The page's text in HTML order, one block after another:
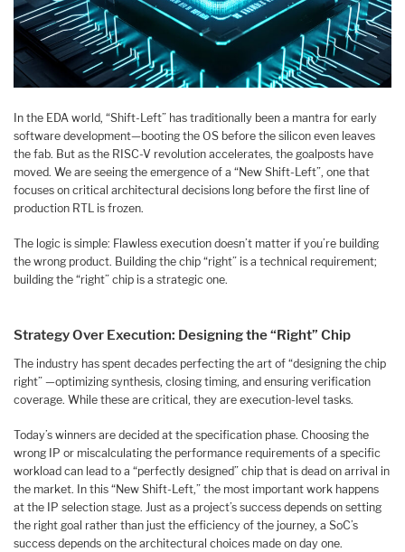
In the EDA world, “Shift-Left” has traditionally been a mantra for early
software development—booting the OS before the silicon even leaves
the fab. But as the RISC-V revolution accelerates, the goalposts have
moved. We are seeing the emergence of a “New Shift-Left”, one that
focuses on critical architectural decisions long before the first line of
production RTL is frozen.
The logic is simple: Flawless execution doesn’t matter if you’re building
the wrong product. Building the chip “right” is a technical requirement;
building the “right” chip is a strategic one.
Strategy Over Execution: Designing the “Right” Chip
The industry has spent decades perfecting the art of “designing the chip
right” —optimizing synthesis, closing timing, and ensuring verification
coverage. While these are critical, they are execution-level tasks.
Today’s winners are decided at the specification phase. Choosing the
wrong IP or miscalculating the performance requirements of a specific
workload can lead to a “perfectly designed” chip that is dead on arrival in
the market. In this “New Shift-Left,” the most important work happens
at the IP selection stage. Just as a project’s success depends on setting
the right goal rather than just the efficiency of the journey, a SoC’s
success depends on the architectural choices made on day one.